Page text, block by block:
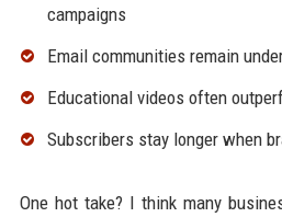
campaigns
Email communities remain
Educational videos often
Subscribers stay longer when
One hot take? I think many